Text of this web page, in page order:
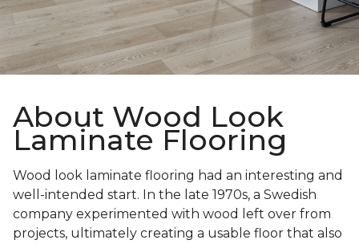
About Wood Look
Laminate Flooring
Wood look laminate flooring had an interesting and
well-intended start. In the late 1970s, a Swedish
company experimented with wood left over from
projects, ultimately creating a usable floor that also